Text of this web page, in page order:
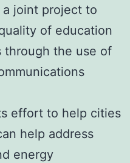
a joint project to
of education
through the use of
effort to help cities
help address
energy